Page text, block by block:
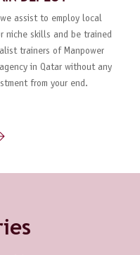
assist to employ local
niche skills and be trained
trainers of Manpower
in Qatar without any
from your end.